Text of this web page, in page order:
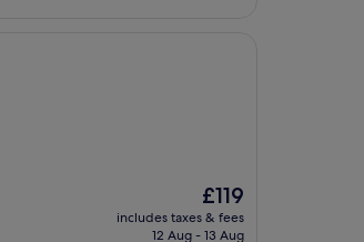
The
price
is
£119
includes taxes & fees
12 Aug - 13 Aug